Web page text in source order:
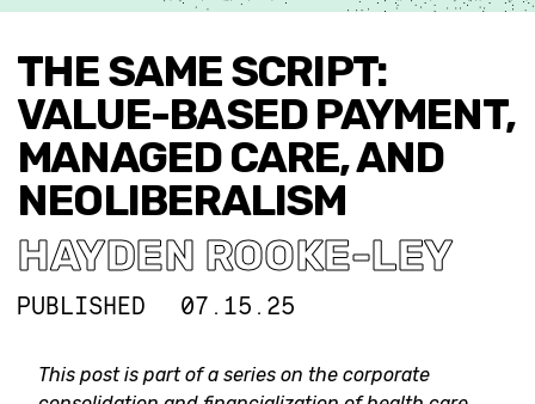
THE SAME SCRIPT:
VALUE-BASED PAYMENT,
MANAGED CARE, AND
NEOLIBERALISM
HAYDEN ROOKE-LEY
PUBLISHED 07.15.25
This post is part of a series on the corporate